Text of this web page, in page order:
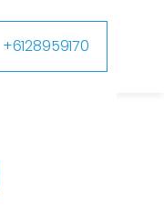
+6128959170